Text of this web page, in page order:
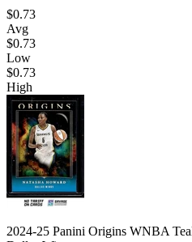
$0.73
Avg
$0.73
Low
$0.73
High
2024-25 Panini Origins WNBA